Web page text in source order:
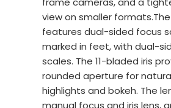
view on smaller
features dual-sided focus
marked in feet, with dual-
scales. The 11-bladed iris
rounded aperture for
highlights and bokeh. The
manual focus and iris lens,